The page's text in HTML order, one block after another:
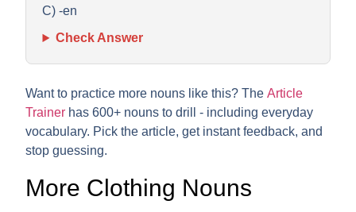
C) -en
Check Answer
Want to practice more nouns like this? TheArticle
Trainer has 600+ nouns to drill - including everyday
vocabulary. Pick the article, get instant feedback, and
stop guessing.
More Clothing Nouns